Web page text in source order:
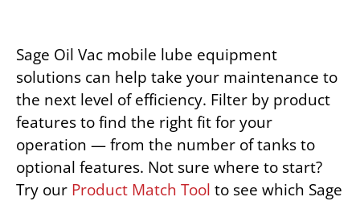
Sage Oil Vac mobile lube equipment
solutions can help take your maintenance to
the next level of efficiency. Filter by product
features to find the right fit for your
operation — from the number of tanks to
optional features. Not sure where to start?
Try our Product Match Tool to see which Sage